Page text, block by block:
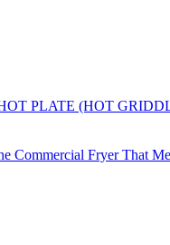
PLATE (HOT
Commercial Fryer That